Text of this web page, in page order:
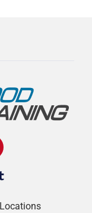
Locations